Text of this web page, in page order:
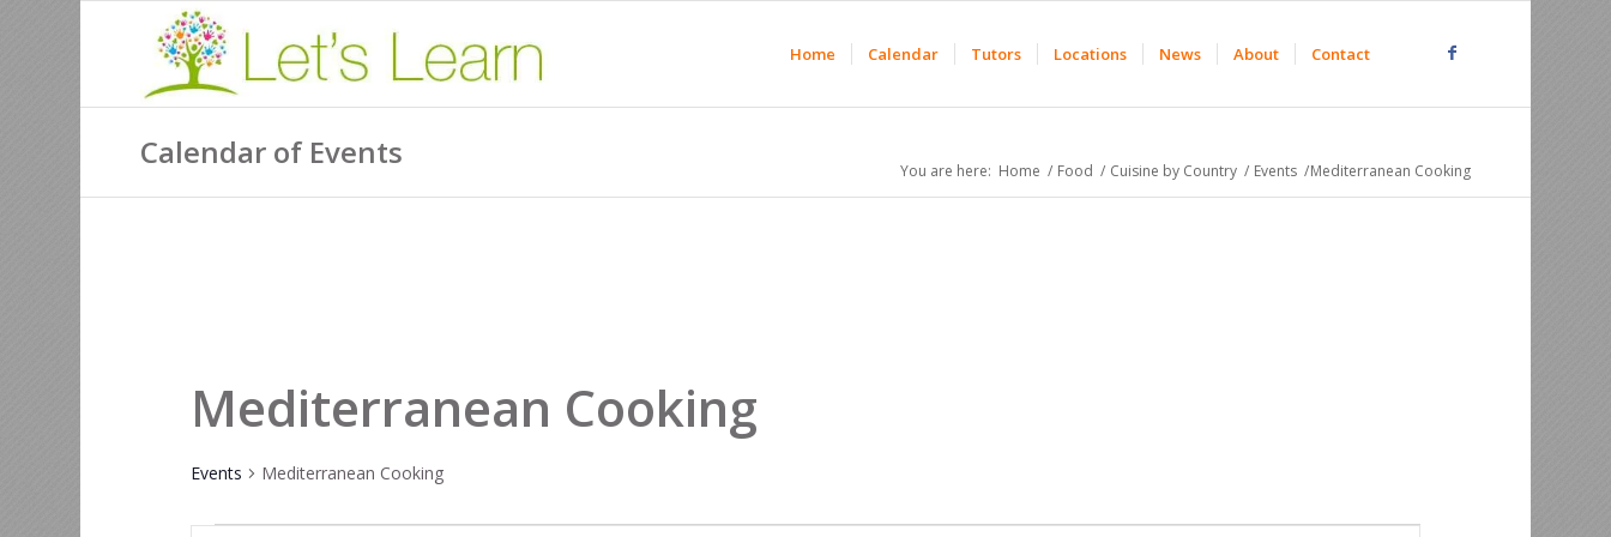
Home Calendar Tutors Locations News About Contact
Calendar of Events You are here: Home / Food / Cuisine by Country / Events /Mediterranean Cooking
Mediterranean Cooking
Events Mediterranean Cooking